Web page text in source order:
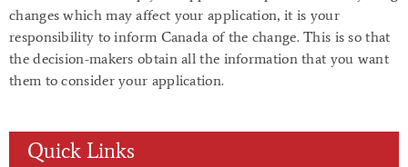
changes which may affect your application, it is your
responsibility to inform Canada of the change. This is so that
the decision-makers obtain all the information that you want
them to consider your application.
Quick Links